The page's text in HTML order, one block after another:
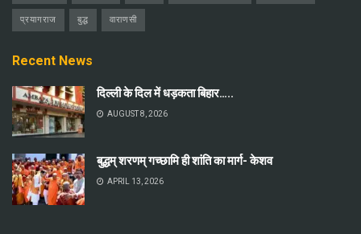
प्रयागराज बुद्ध वाराणसी
Recent News
दिल्ली के दिल में धड़कता बिहार…..
AUGUST 8, 2026
बुद्धम् शरणम् गच्छामि ही शांति का मार्ग- केशव
APRIL 13, 2026